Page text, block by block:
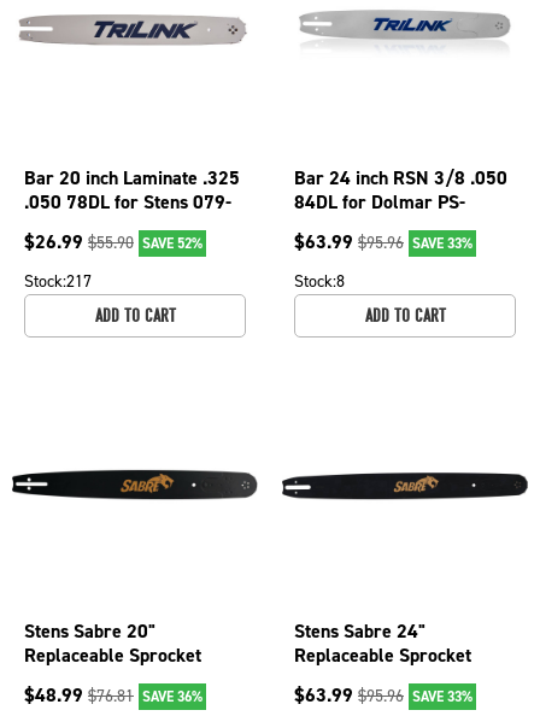
Bar 20 inch Laminate .325
.050 78DL for Stens 079-
2657;L2502078-11095TP
Chainsaw
$26.99 $55.90 SAVE 52%
Stock:217
ADD TO CART
Bar 24 inch RSN 3/8 .050
84DL for Dolmar PS-
5100S; R3502484-
4025TP Chainsaw
$63.99 $95.96 SAVE 33%
Stock:8
ADD TO CART
Stens Sabre 20"
Replaceable Sprocket
Nose Bar, 3/8" pitch, .050
gauge, 72 DL
$48.99 $76.81 SAVE 36%
Stens Sabre 24"
Replaceable Sprocket
Nose Bar, 3/8" pitch, .050
gauge, 84 DL
$63.99 $95.96 SAVE 33%